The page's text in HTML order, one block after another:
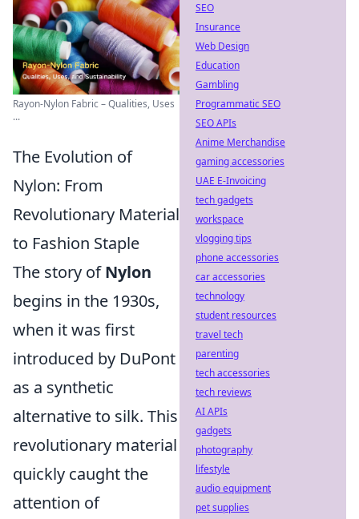
Rayon-Nylon Fabric – Qualities, Uses
...
The Evolution of
Nylon: From
Revolutionary Material
to Fashion Staple
The story ofNylon
begins in the 1930s,
when it was first
introduced by DuPont
as a synthetic
alternative to silk. This
revolutionary material
quickly caught the
attention of
SEO
Insurance
Web Design
Education
Gambling
Programmatic SEO
SEO APIs
Anime Merchandise
gaming accessories
UAE E-Invoicing
tech gadgets
workspace
vlogging tips
phone accessories
car accessories
technology
student resources
travel tech
parenting
tech accessories
tech reviews
AI APIs
gadgets
photography
lifestyle
audio equipment
pet supplies